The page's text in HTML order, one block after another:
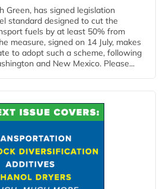
Green, has signed legislation
standard designed to cut the
fuels by at least 50% from
measure, signed on 14 July, makes
to adopt such a scheme, following
and New Mexico. Please...